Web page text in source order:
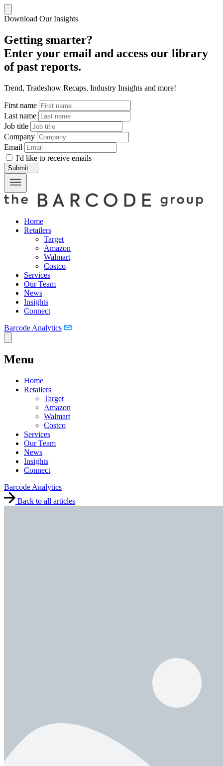
Download Our Insights
Getting smarter?
Enter your email and access our library
of past reports.
Trend, Tradeshow Recaps, Industry Insights and more!
First name
Last name
Job title
Company
Email
I'd like to receive emails
Submit
Home
Retailers
Target
Amazon
Walmart
Costco
Services
Our Team
News
Insights
Connect
Barcode Analytics
Menu
Home
Retailers
Target
Amazon
Walmart
Costco
Services
Our Team
News
Insights
Connect
Barcode Analytics
Back to all articles